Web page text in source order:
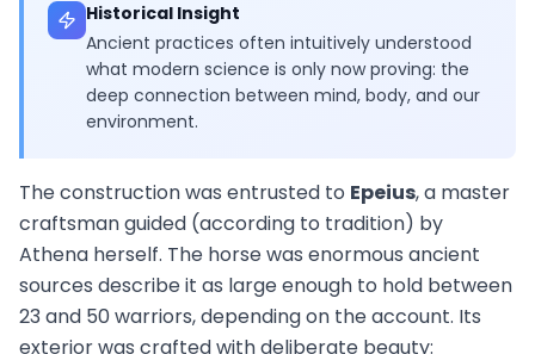
Historical Insight
Ancient practices often intuitively understood
what modern science is only now proving: the
deep connection between mind, body, and our
environment.
The construction was entrusted to Epeius, a master
craftsman guided (according to tradition) by
Athena herself. The horse was enormous ancient
sources describe it as large enough to hold between
23 and 50 warriors, depending on the account. Its
exterior was crafted with deliberate beauty: